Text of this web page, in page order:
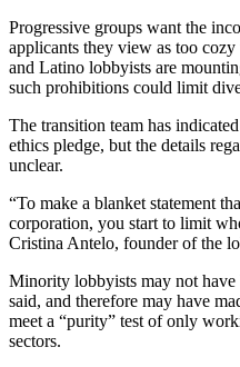
Progressive groups want the
applicants they view as too
and Latino lobbyists are
such prohibitions could limit
The transition team has
ethics pledge, but the details
unclear.
“To make a blanket statement
corporation, you start to limit
Cristina Antelo, founder of the
Minority lobbyists may not
said, and therefore may have
meet a “purity” test of only
sectors.